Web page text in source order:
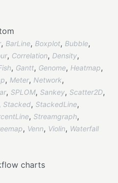
, BarLine, Boxplot, Bubble,
, Correlation, Density,
, Gantt, Genome, Heatmap,
, Meter, Network,
, SPLOM, Sankey, Scatter2D,
Stacked, StackedLine,
, Streamgraph,
, Venn, Violin, Waterfall
charts